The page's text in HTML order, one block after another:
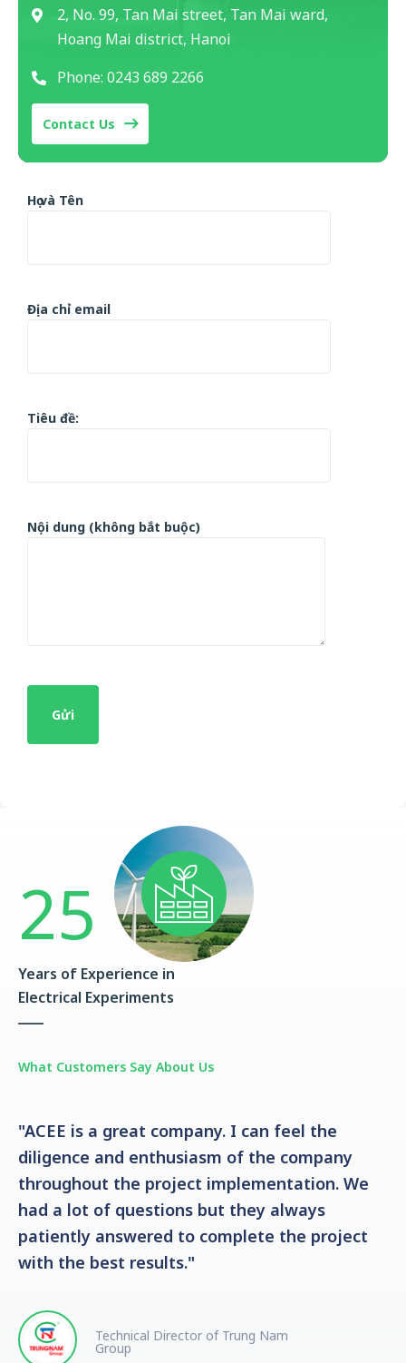
2, No. 99, Tan Mai street, Tan Mai ward,
Hoang Mai district, Hanoi
Phone: 0243 689 2266
Contact Us
Họ và Tên
Địa chỉ email
Tiêu đề:
Nội dung (không bắt buộc)
25
Years of Experience in
Electrical Experiments
What Customers Say About Us
"ACEE is a great company. I can feel the
diligence and enthusiasm of the company
throughout the project implementation. We
had a lot of questions but they always
patiently answered to complete the project
with the best results."
Technical Director of Trung Nam
Group